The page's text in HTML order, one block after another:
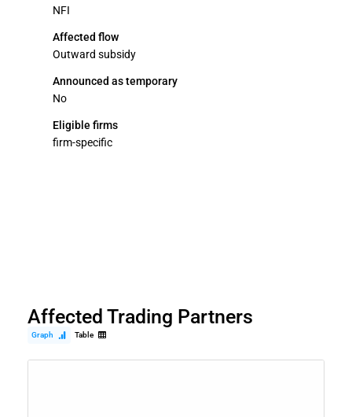
NFI
Affected flow
Outward subsidy
Announced as temporary
No
Eligible firms
firm-specific
Affected Trading Partners
Graph Table